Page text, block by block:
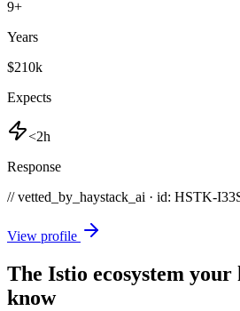
9+
Years
$210k
Expects
<2h
Response
// vetted_by_haystack_ai · id: HSTK-
View profile
The Istio ecosystem
know